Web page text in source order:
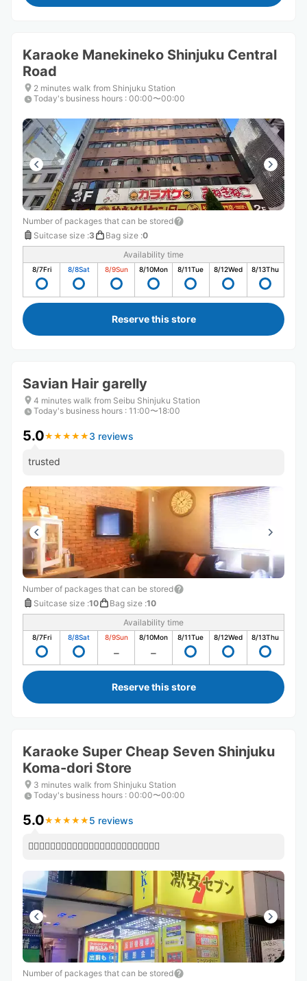
Karaoke Manekineko Shinjuku Central
Road
2 minutes walk from Shinjuku Station
Today's business hours : 00:00〜00:00
Number of packages that can be stored
Suitcase size :3 Bag size :0
Availability time
8/7Fri 8/8Sat 8/9Sun 8/10Mon 8/11Tue 8/12Wed 8/13Thu
Reserve this store
Savian Hair garelly
4 minutes walk from Seibu Shinjuku Station
Today's business hours : 11:00〜18:00
5.0★ ★ ★ ★ ★
★ ★ ★ ★ ★ 3 reviews
trusted
Number of packages that can be stored
Suitcase size :10 Bag size :10
Availability time
8/7Fri 8/8Sat 8/9Sun 8/10Mon 8/11Tue 8/12Wed 8/13Thu
Reserve this store
Karaoke Super Cheap Seven Shinjuku
Koma-dori Store
3 minutes walk from Shinjuku Station
Today's business hours : 00:00〜00:00
5.0★ ★ ★ ★ ★
★ ★ ★ ★ ★ 5 reviews
👍🏻👍🏻👍🏻👍🏻👍🏻👍🏻👍🏻👍🏻👍🏻👍🏻👍🏻👍🏻
Number of packages that can be stored